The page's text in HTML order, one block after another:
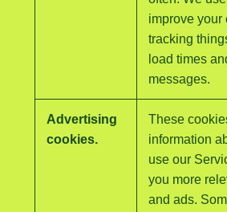
improve your
tracking
load times
messages.
Advertising
cookies.
These
information
use our
you more
and ads.